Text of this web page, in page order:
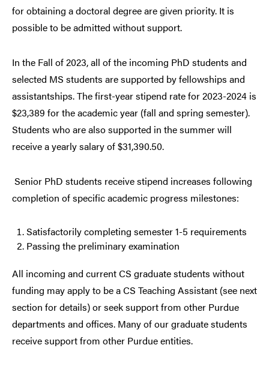
for obtaining a doctoral degree are given priority. It is
possible to be admitted without support.
In the Fall of 2023, all of the incoming PhD students and
selected MS students are supported by fellowships and
assistantships.The first-year stipend rate for 2023-2024 is
$23,389 for the academic year (fall and spring semester).
Students who are also supported in the summer will
receive a yearly salary of $31,390.50.
Senior PhD students receive stipend increases following
completion of specific academic progress milestones:
Satisfactorily completing semester 1-5 requirements
Passing the preliminary examination
All incoming and current CS graduate students without
funding mayapply to be a CS Teaching Assistant (see next
section for details) orseek support from other Purdue
departments and offices. Many of our graduate students
receive support from other Purdue entities.